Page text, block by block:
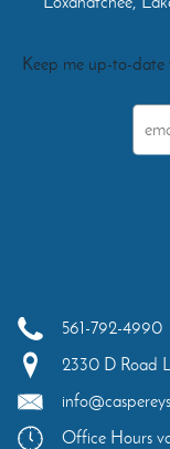
Keep me up-to-
561-792-4990
2330 D Road
Office Hours